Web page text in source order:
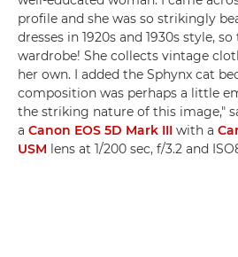
profile and she was so strikingly
dresses in 1920s and 1930s style,
wardrobe! She collects vintage
her own. I added the Sphynx cat
composition was perhaps a little
the striking nature of this image,"
a Canon EOS 5D Mark III with a
USM lens at 1/200 sec, f/3.2 and